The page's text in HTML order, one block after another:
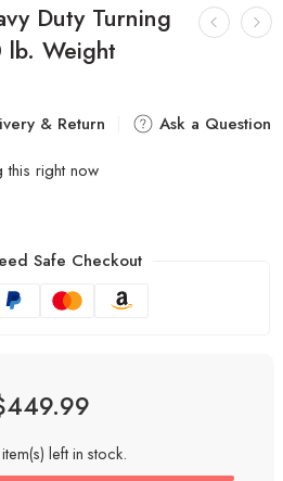
Duty Turning
lb. Weight
& Return
Ask a Question
this right now
Safe Checkout
449.99
item(s) left in stock.